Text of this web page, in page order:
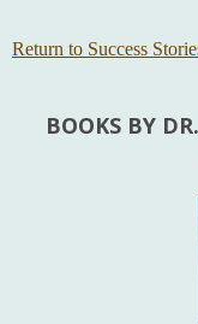
Return to Success
BOOKS BY